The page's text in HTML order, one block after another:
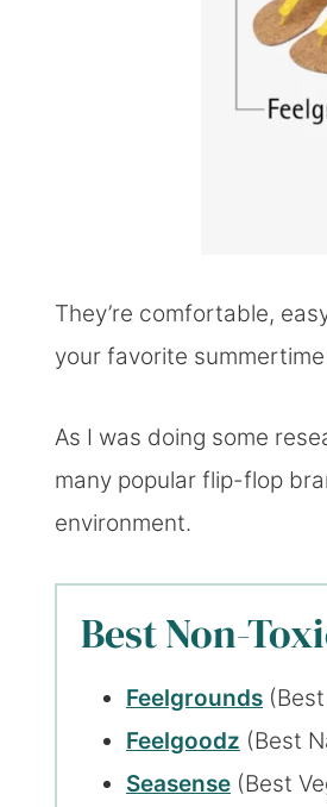
They’re comfortable,
your favorite
As I was doing some
many popular flip-flop
environment.
Best Non-
Feelgrounds
Feelgoodz (Best
Seasense (Best